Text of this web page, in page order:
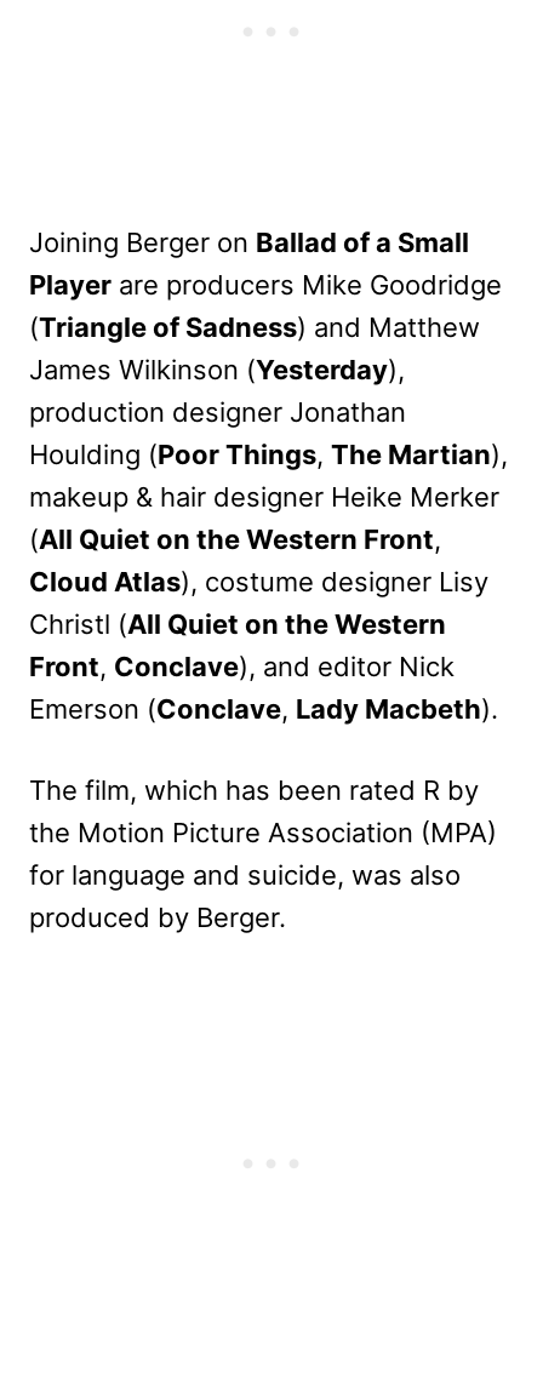
Joining Berger on Ballad of a Small
Player are producers Mike Goodridge
(Triangle of Sadness) and Matthew
James Wilkinson (Yesterday),
production designer Jonathan
Houlding (Poor Things, The Martian),
makeup & hair designer Heike Merker
(All Quiet on the Western Front,
Cloud Atlas), costume designer Lisy
Christl (All Quiet on the Western
Front, Conclave), and editor Nick
Emerson (Conclave, Lady Macbeth).
The film, which has been rated R by
the Motion Picture Association (MPA)
for language and suicide, was also
produced by Berger.